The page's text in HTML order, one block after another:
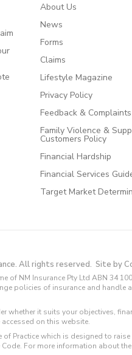
About Us
News
Forms
Claims
Lifestyle Magazine
Privacy Policy
Feedback & Complaints
Family Violence &
Customers Policy
Financial Hardship
Financial Services
Target Market
All rights reserved. Site by
of NM Insurance Pty Ltd ABN 34
policies of insurance and
whether it suits your objectives,
on this website.
Practice which is designed to
For more information about